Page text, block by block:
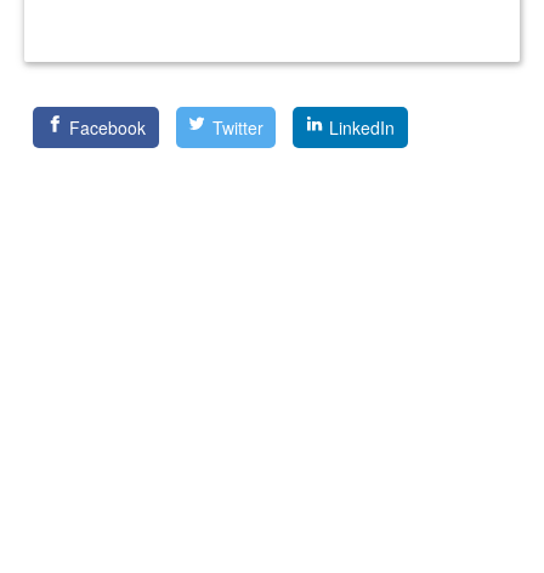
Facebook Twitter LinkedIn